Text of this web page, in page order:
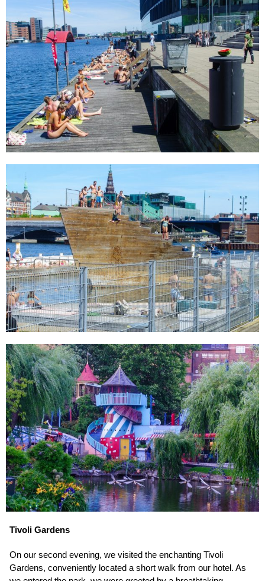
Tivoli Gardens
On our second evening, we visited the enchanting Tivoli
Gardens, conveniently located a short walk from our hotel. As